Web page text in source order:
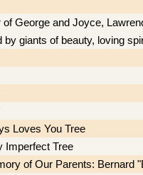
George and Joyce,
by giants of beauty, loving
Loves You Tree
Imperfect Tree
of Our Parents: Bernard